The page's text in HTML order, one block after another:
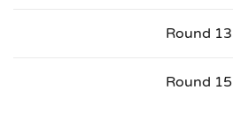
Round 13
Round 15